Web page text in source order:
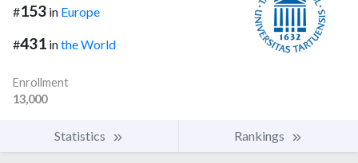
#153 in Europe
#431 inthe World
Enrollment
13,000
Statistics Rankings